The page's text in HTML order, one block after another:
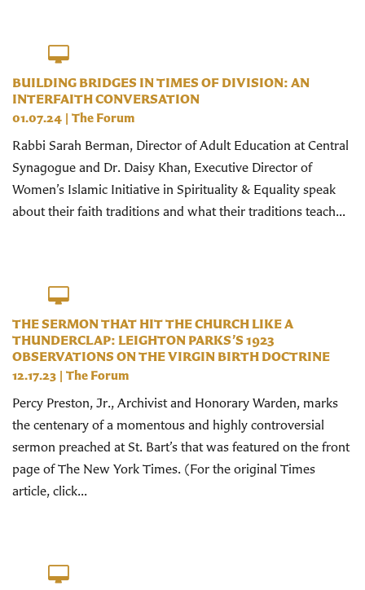
BUILDING BRIDGES IN TIMES OF DIVISION: AN
INTERFAITH CONVERSATION
01.07.24 | The Forum
Rabbi Sarah Berman, Director of Adult Education at Central
Synagogue and Dr. Daisy Khan, Executive Director of
Women’s Islamic Initiative in Spirituality & Equality speak
about their faith traditions and what their traditions teach...
THE SERMON THAT HIT THE CHURCH LIKE A
THUNDERCLAP: LEIGHTON PARKS’S 1923
OBSERVATIONS ON THE VIRGIN BIRTH DOCTRINE
12.17.23 | The Forum
Percy Preston, Jr., Archivist and Honorary Warden, marks
the centenary of a momentous and highly controversial
sermon preached at St. Bart’s that was featured on the front
page of The New York Times. (For the original Times
article, click...